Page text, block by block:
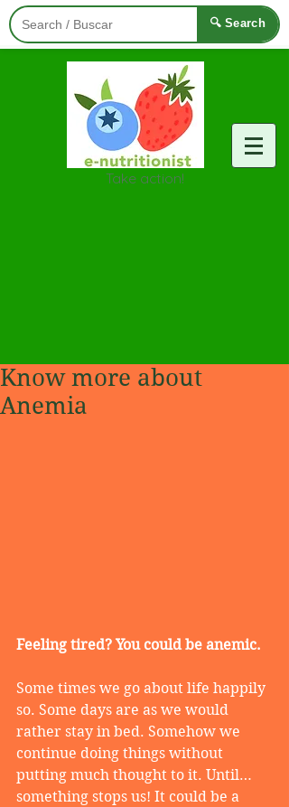
🔍 Search
Take action!
Know more about
Anemia
Feeling tired? You could be anemic.
Some times we go about life happily
so. Some days are as we would
rather stay in bed. Somehow we
continue doing things without
putting much thought to it. Until…
something stops us! It could be a